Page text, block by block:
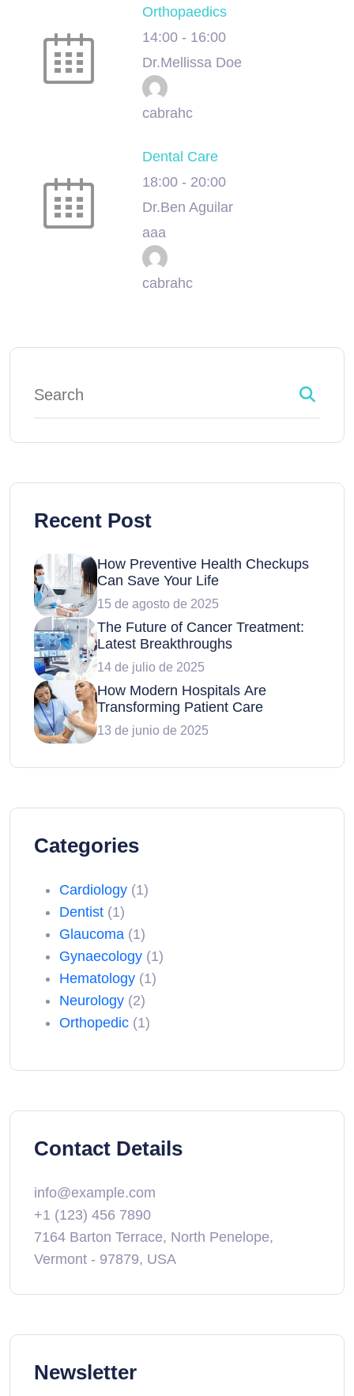
Orthopaedics
14:00 - 16:00
Dr.Mellissa Doe
cabrahc
Dental Care
18:00 - 20:00
Dr.Ben Aguilar
aaa
cabrahc
Recent Post
How Preventive Health Checkups
Can Save Your Life
15 de agosto de 2025
The Future of Cancer Treatment:
Latest Breakthroughs
14 de julio de 2025
How Modern Hospitals Are
Transforming Patient Care
13 de junio de 2025
Categories
Cardiology (1)
Dentist (1)
Glaucoma (1)
Gynaecology (1)
Hematology (1)
Neurology (2)
Orthopedic (1)
Contact Details
info@example.com
+1 (123) 456 7890
7164 Barton Terrace, North Penelope,
Vermont - 97879, USA
Newsletter